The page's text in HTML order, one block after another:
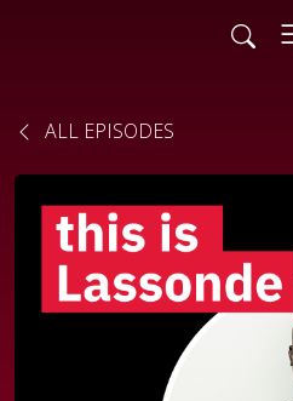
ALL EPISODES